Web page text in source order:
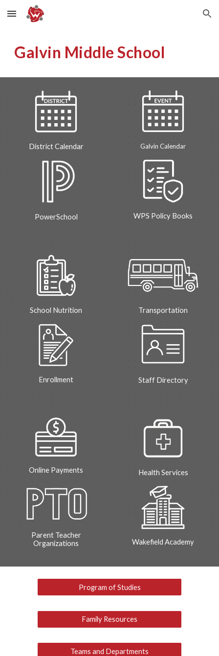
Skip to main content Skip to navigation
Galvin Middle School
District Calendar
PowerSchool
Galvin Calendar
WPS Policy Books
School Nutrition
Enrollment
Transportation
Staff Directory
Online Payments
Parent Teacher
Organizations
Health Services
Wakefield Academy
Program of Studies
Family Resources
Teams and Departments